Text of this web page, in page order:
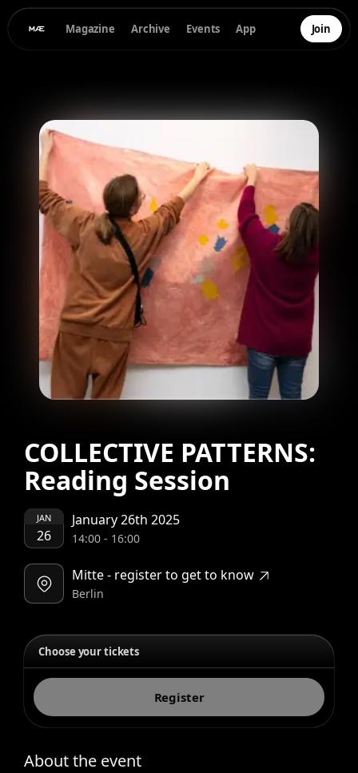
Magazine Archive Events App Join
COLLECTIVE PATTERNS:
Reading Session
JAN
26
January 26th 2025
14:00- 16:00
Mitte - register to get to know
Berlin
Choose your tickets
Register
About the event